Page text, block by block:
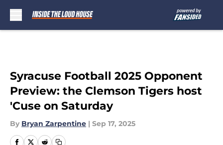
Syracuse Football 2025 Opponent
Preview: the Clemson Tigers host
'Cuse on Saturday
By Bryan Zarpentine | Sep 17, 2025